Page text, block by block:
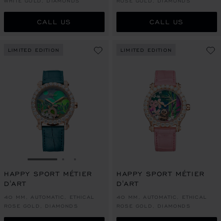
CALL US CALL US
LIMITED EDITION
GO TO SLIDE 1
HAPPY SPORT MÉTIER
D'ART
40 MM, AUTOMATIC, ETHICAL
ROSE GOLD, DIAMONDS
LIMITED EDITION
HAPPY SPORT MÉTIER
D'ART
40 MM, AUTOMATIC, ETHICAL
ROSE GOLD, DIAMONDS